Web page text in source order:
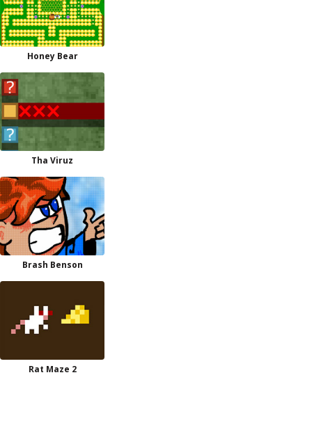
Honey Bear
Tha Viruz
Brash Benson
Rat Maze 2